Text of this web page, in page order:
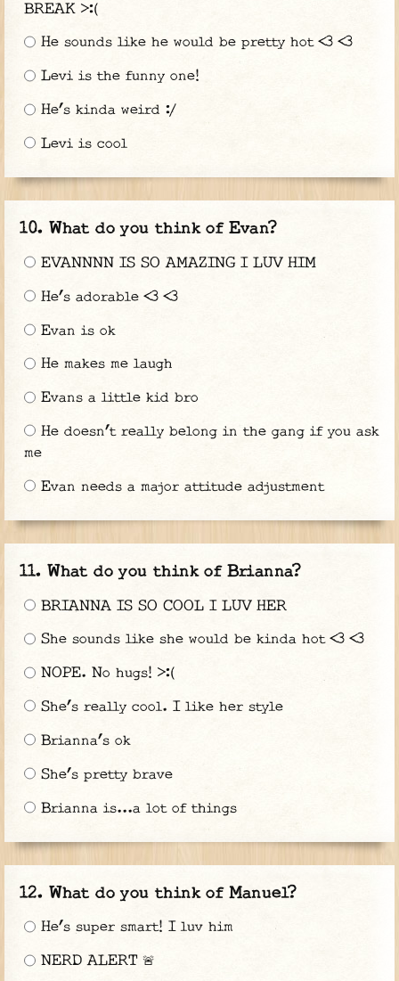
BREAK >:(
He sounds like he would be pretty hot <3 <3
Levi is the funny one!
He’s kinda weird :/
Levi is cool
What do you think of Evan?
EVANNNN IS SO AMAZING I LUV HIM
He’s adorable <3 <3
Evan is ok
He makes me laugh
Evans a little kid bro
He doesn’t really belong in the gang if you ask
me
Evan needs a major attitude adjustment
What do you think of Brianna?
BRIANNA IS SO COOL I LUV HER
She sounds like she would be kinda hot <3 <3
NOPE. No hugs! >:(
She’s really cool. I like her style
Brianna’s ok
She’s pretty brave
Brianna is...a lot of things
What do you think of Manuel?
He’s super smart! I luv him
NERD ALERT 🚨